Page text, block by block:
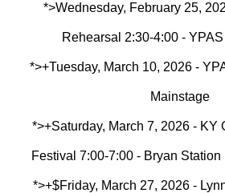
*>Wednesday, February 25,
Rehearsal 2:30-4:00 -
*>+Tuesday, March 10, 2026 -
Mainstage
*>+Saturday, March 7, 2026 - KY
Festival 7:00-7:00 - Bryan
*>+$Friday, March 27, 2026 -